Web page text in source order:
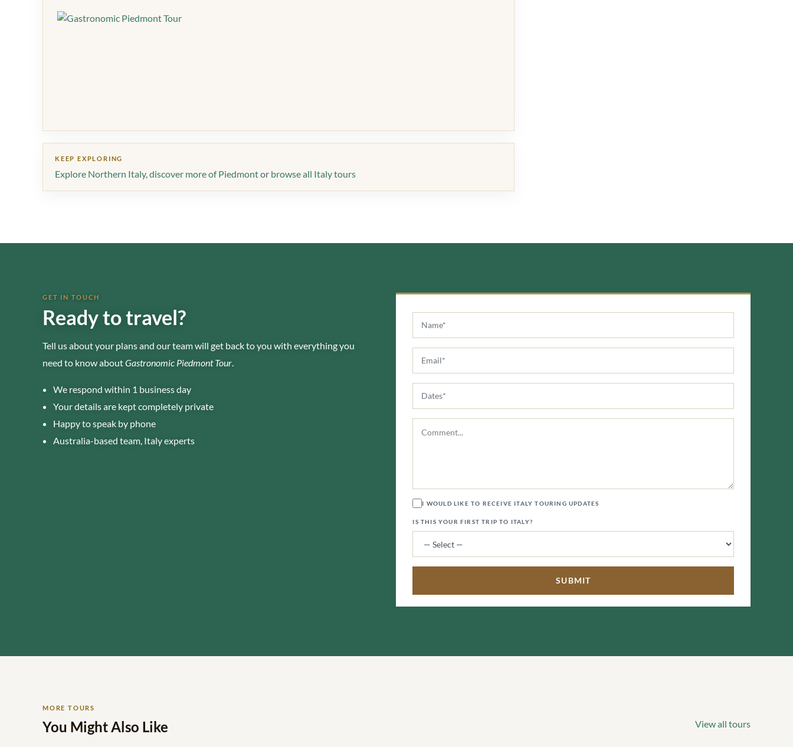
KEEP EXPLORING
Explore Northern Italy,discover more of Piedmontor browse all Italy tours
GET IN TOUCH
Ready to travel?
Tell us about your plans and our team will get back to you with everything you
need to know aboutGastronomic Piedmont Tour.
We respond within 1 business day
Your details are kept completely private
Happy to speak by phone
Australia-based team, Italy experts
I WOULD LIKE TO RECEIVE ITALY TOURING UPDATES
IS THIS YOUR FIRST TRIP TO ITALY?
MORE TOURS
You Might Also Like View all tours